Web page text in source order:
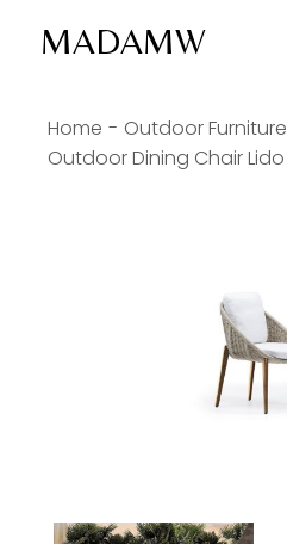
MADAMW
Home Outdoor Furniture
Outdoor Dining Chair Lido